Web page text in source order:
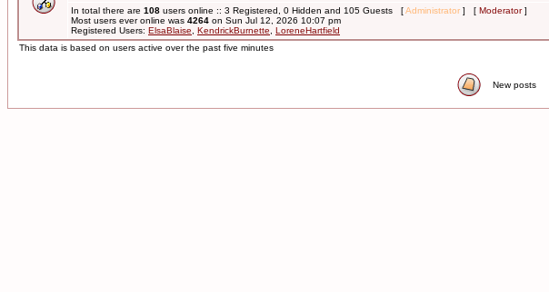
In total there are 108 users online :: 3 Registered, 0 Hidden and 105 Guests [Administrator ] [ Moderator]
Most users ever online was 4264 on Sun Jul 12, 2026 10:07 pm
Registered Users: ElsaBlaise KendrickBurnette
LoreneHartfield
This data is based on users active over the past five minutes
New posts